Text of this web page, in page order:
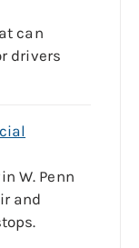
can
drivers
W. Penn
and